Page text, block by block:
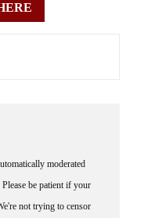
moderated
be patient if your
not trying to censor